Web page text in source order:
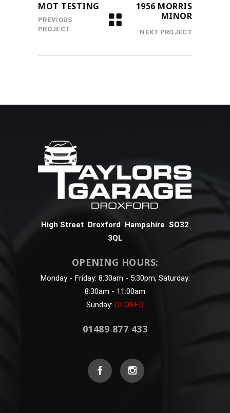
MOT TESTING
PREVIOUS
PROJECT
1956 MORRIS
MINOR
NEXT PROJECT
High Street Droxford Hampshire SO32
3QL
OPENING HOURS:
Monday - Friday: 8:30am - 5:30pm, Saturday:
8:30am - 11:00am
Sunday: CLOSED
01489 877 433